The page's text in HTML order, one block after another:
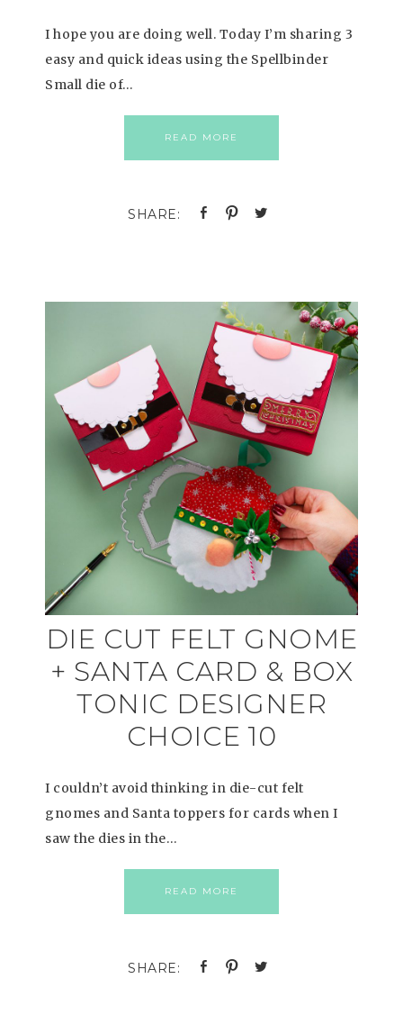
I hope you are doing well. Today I’m sharing 3
easy and quick ideas using the Spellbinder
Small die of…
READ MORE
DIE CUT FELT GNOME
+ SANTA CARD & BOX
TONIC DESIGNER
CHOICE 10
I couldn’t avoid thinking in die-cut felt
gnomes and Santa toppers for cards when I
saw the dies in the…
READ MORE